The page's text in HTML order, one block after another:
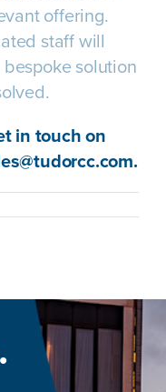
offering.
staff will
solution
in touch on
.